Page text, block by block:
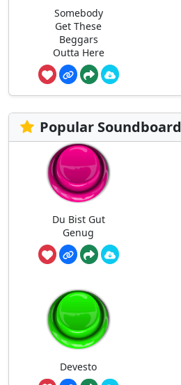
Somebody
Get These
Beggars
Outta Here
Popular Soundboard
Du Bist Gut
Genug
Devesto